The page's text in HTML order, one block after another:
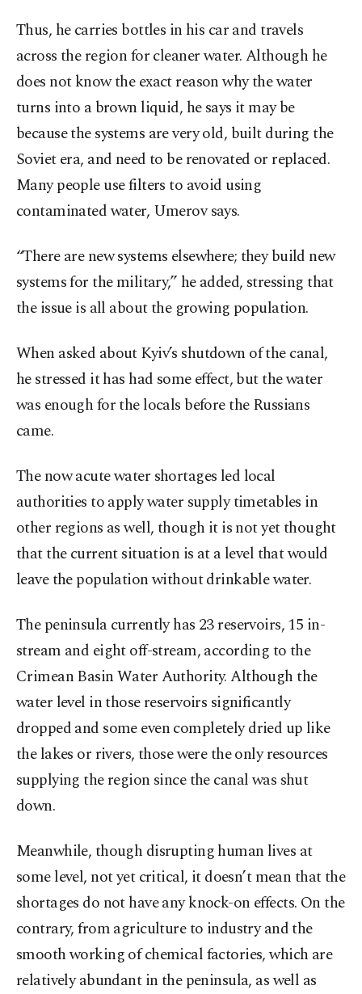
Thus, he carries bottles in his car and travels
across the region for cleaner water. Although he
does not know the exact reason why the water
turns into a brown liquid, he says it may be
because the systems are very old, built during the
Soviet era, and need to be renovated or replaced.
Many people use filters to avoid using
contaminated water, Umerov says.
“There are new systems elsewhere; they build new
systems for the military,” he added, stressing that
the issue is all about the growing population.
When asked about Kyiv’s shutdown of the canal,
he stressed it has had some effect, but the water
was enough for the locals before the Russians
came.
The now acute water shortages led local
authorities to apply water supply timetables in
other regions as well, though it is not yet thought
that the current situation is at a level that would
leave the population without drinkable water.
The peninsula currently has 23 reservoirs, 15 in-
stream and eight off-stream, according to the
Crimean Basin Water Authority. Although the
water level in those reservoirs significantly
dropped and some even completely dried up like
the lakes or rivers, those were the only resources
supplying the region since the canal was shut
down.
Meanwhile, though disrupting human lives at
some level, not yet critical, it doesn’t mean that the
shortages do not have any knock-on effects. On the
contrary, from agriculture to industry and the
smooth working of chemical factories, which are
relatively abundant in the peninsula, as well as